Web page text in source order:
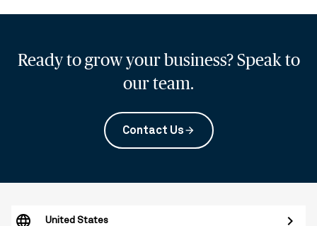
Ready to grow your business? Speak to
our team.
Contact Usarrow_forward
United States